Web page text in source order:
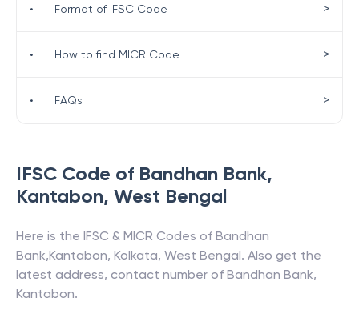
IFSC Code of Bandhan Bank,
Kantabon, West Bengal
Here is the IFSC & MICR Codes of Bandhan
Bank,Kantabon, Kolkata, West Bengal. Also get the
latest address, contact number of Bandhan Bank,
Kantabon.
• Format of IFSC Code >
• How to find MICR Code >
• FAQs >